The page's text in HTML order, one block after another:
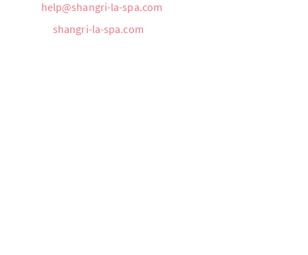
help@shangri-la-spa.com
shangri-la-spa.com